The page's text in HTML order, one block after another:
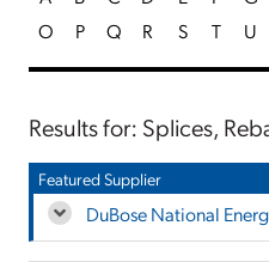
O
P Q R S T U
Results for: Splices,
Featured Supplier
DuBose National